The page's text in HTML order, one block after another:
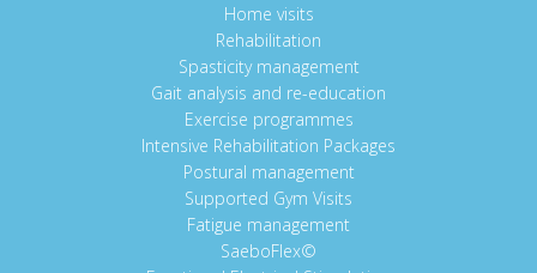
Home visits
Rehabilitation
Spasticity management
Gait analysis and re-education
Exercise programmes
Intensive Rehabilitation Packages
Postural management
Supported Gym Visits
Fatigue management
SaeboFlex©